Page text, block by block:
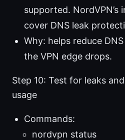
supported. NordVPN’s
cover DNS leak
Why: helps reduce
the VPN edge drops.
Step 10: Test for leaks
usage
Commands:
nordvpn status